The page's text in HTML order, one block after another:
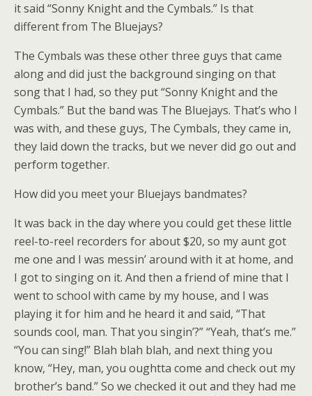
it said “Sonny Knight and the Cymbals.” Is that
different from The Bluejays?
The Cymbals was these other three guys that came
along and did just the background singing on that
song that I had, so they put “Sonny Knight and the
Cymbals.” But the band was The Bluejays. That’s who I
was with, and these guys, The Cymbals, they came in,
they laid down the tracks, but we never did go out and
perform together.
How did you meet your Bluejays bandmates?
It was back in the day where you could get these little
reel-to-reel recorders for about $20, so my aunt got
me one and I was messin’ around with it at home, and
I got to singing on it. And then a friend of mine that I
went to school with came by my house, and I was
playing it for him and he heard it and said, “That
sounds cool, man. That you singin’?” “Yeah, that’s me.”
“You can sing!” Blah blah blah, and next thing you
know, “Hey, man, you oughtta come and check out my
brother’s band.” So we checked it out and they had me